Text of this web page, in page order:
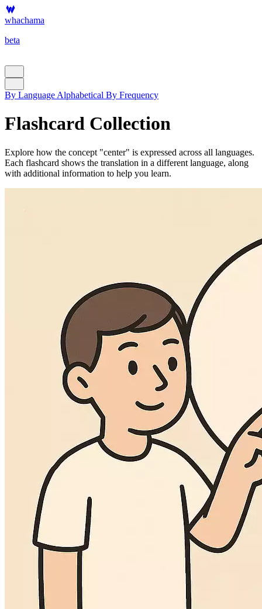
whachama
beta
By Language Alphabetical By Frequency
Flashcard Collection
Explore how the concept "center" is expressed across all languages.
Each flashcard shows the translation in a different language, along
with additional information to help you learn.